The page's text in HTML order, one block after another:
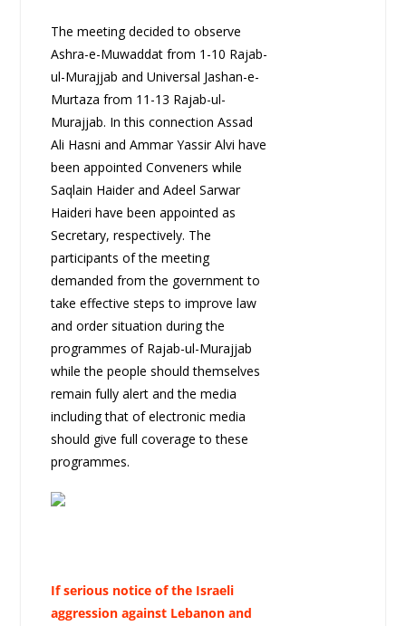
The meeting decided to observe
Ashra-e-Muwaddat from 1-10 Rajab-
ul-Murajjab and Universal Jashan-e-
Murtaza from 11-13 Rajab-ul-
Murajjab. In this connection Assad
Ali Hasni and Ammar Yassir Alvi have
been appointed Conveners while
Saqlain Haider and Adeel Sarwar
Haideri have been appointed as
Secretary, respectively. The
participants of the meeting
demanded from the government to
take effective steps to improve law
and order situation during the
programmes of Rajab-ul-Murajjab
while the people should themselves
remain fully alert and the media
including that of electronic media
should give full coverage to these
programmes.
If serious notice of the Israeli
aggression against Lebanon and